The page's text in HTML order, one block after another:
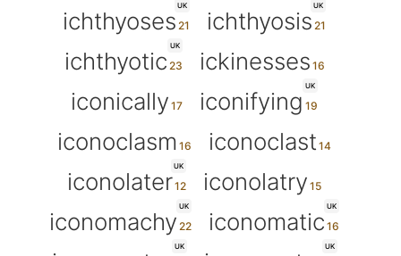
UK
ichthyoses
UK
ichthyosis
UK
ichthyotic
ickinesses
iconically
UK
iconifying
iconoclasm
iconoclast
UK
iconolater iconolatry
UK
iconomachy
UK
iconomatic
UK UK